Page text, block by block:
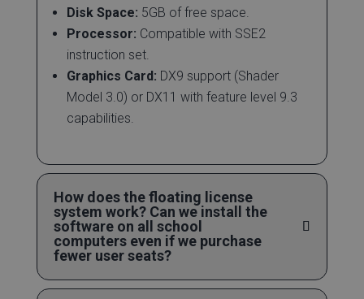
Disk Space: 5GB of free space.
Processor: Compatible with SSE2
instruction set.
Graphics Card: DX9 support (Shader
Model 3.0) or DX11 with feature level 9.3
capabilities.
How does the floating license
system work? Can we install the
software on all school
computers even if we purchase
fewer user seats?